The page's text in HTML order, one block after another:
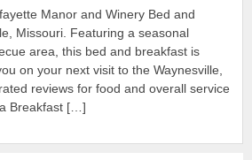
Manor and Winery Bed and
Missouri. Featuring a seasonal
area, this bed and breakfast is
on your next visit to the Waynesville,
reviews for food and overall service
Breakfast […]